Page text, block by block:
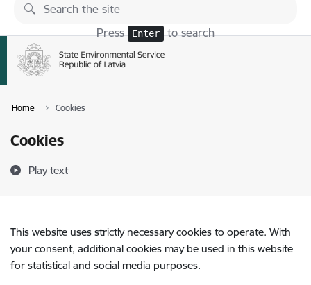
Skip to page content
Press Enter to search
Home Cookies
Cookies
Play text
This website uses strictly necessary cookies to operate. With
your consent, additional cookies may be used in this website
for statistical and social media purposes.